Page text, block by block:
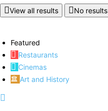
View all results No results
Featured
Restaurants
Cinemas
Art and History